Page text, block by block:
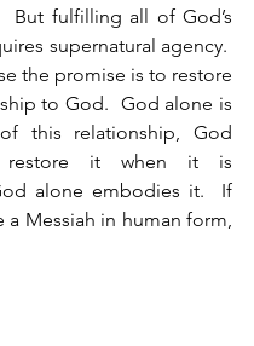
But fulfilling all of God’s
supernatural agency.
the promise is to restore
to God.  God alone is
this relationship, God
restore it when it is
alone embodies it.  If
a Messiah in human form,